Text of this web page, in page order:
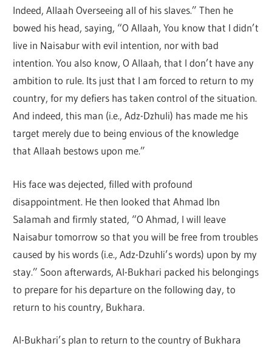
Indeed, Allaah Overseeing all of his slaves.” Then he
bowed his head, saying, “O Allaah, You know that I didn’t
live in Naisabur with evil intention, nor with bad
intention. You also know, O Allaah, that I don’t have any
ambition to rule. Its just that I am forced to return to my
country, for my defiers has taken control of the situation.
And indeed, this man (i.e., Adz-Dzhuli) has made me his
target merely due to being envious of the knowledge
that Allaah bestows upon me.”
His face was dejected, filled with profound
disappointment. He then looked that Ahmad Ibn
Salamah and firmly stated, “O Ahmad, I will leave
Naisabur tomorrow so that you will be free from troubles
caused by his words (i.e., Adz-Dzuhli’s words) upon by my
stay.” Soon afterwards, Al-Bukhari packed his belongings
to prepare for his departure on the following day, to
return to his country, Bukhara.
Al-Bukhari’s plan to return to the country of Bukhara